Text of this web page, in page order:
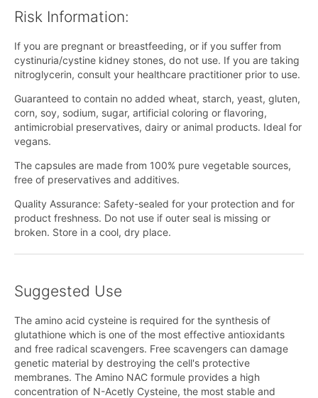
Risk Information:
If you are pregnant or breastfeeding, or if you suffer from
cystinuria/cystine kidney stones, do not use. If you are taking
nitroglycerin, consult your healthcare practitioner prior to use.
Guaranteed to contain no added wheat, starch, yeast, gluten,
corn, soy, sodium, sugar, artificial coloring or flavoring,
antimicrobial preservatives, dairy or animal products. Ideal for
vegans.
The capsules are made from 100% pure vegetable sources,
free of preservatives and additives.
Quality Assurance: Safety-sealed for your protection and for
product freshness. Do not use if outer seal is missing or
broken. Store in a cool, dry place.
Suggested Use
The amino acid cysteine is required for the synthesis of
glutathione which is one of the most effective antioxidants
and free radical scavengers. Free scavengers can damage
genetic material by destroying the cell's protective
membranes. The Amino NAC formule provides a high
concentration of N-Acetly Cysteine, the most stable and